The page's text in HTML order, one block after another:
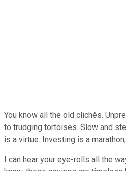
You know all the old clichés.
to trudging tortoises. Slow and
is a virtue. Investing is a
I can hear your eye-rolls all the